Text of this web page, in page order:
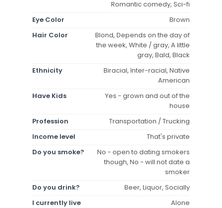
Romantic comedy, Sci-fi
Eye Color
Brown
Hair Color
Blond, Depends on the day of
the week, White / gray, A little
gray, Bald, Black
Ethnicity
Biracial, Inter-racial, Native
American
Have Kids
Yes - grown and out of the
house
Profession
Transportation / Trucking
Income level
That's private
Do you smoke?
No - open to dating smokers
though, No - will not date a
smoker
Do you drink?
Beer, Liquor, Socially
I currently live
Alone